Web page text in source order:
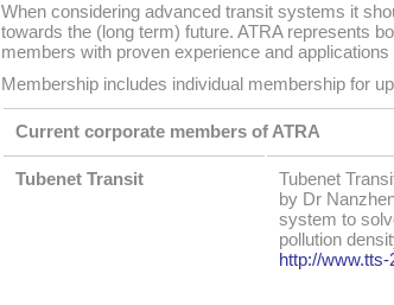
When considering advanced transit systems it
towards the (long term) future. ATRA represents
members with proven experience and applications
Membership includes individual membership for
Current corporate members of ATRA
Tubenet Transit
Tubenet
by Dr
system to
pollution
http://